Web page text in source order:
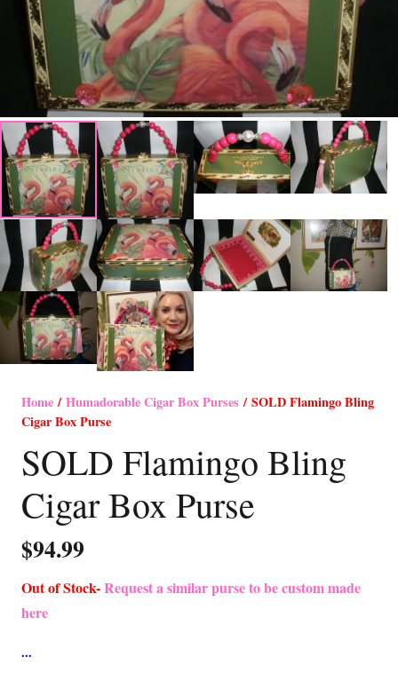
Home/Humadorable Cigar Box Purses / SOLD Flamingo Bling
Cigar Box Purse
SOLD Flamingo Bling
Cigar Box Purse
$94.99
Out of Stock-Request a similar purse to be custom made
here